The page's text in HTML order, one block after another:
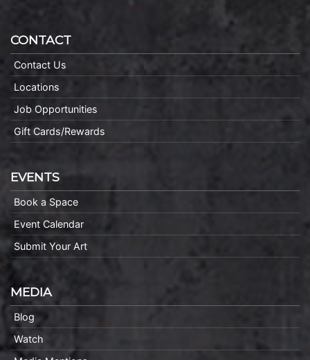
CONTACT
Contact Us
Locations
Job Opportunities
Gift Cards/Rewards
EVENTS
Book a Space
Event Calendar
Submit Your Art
MEDIA
Blog
Watch